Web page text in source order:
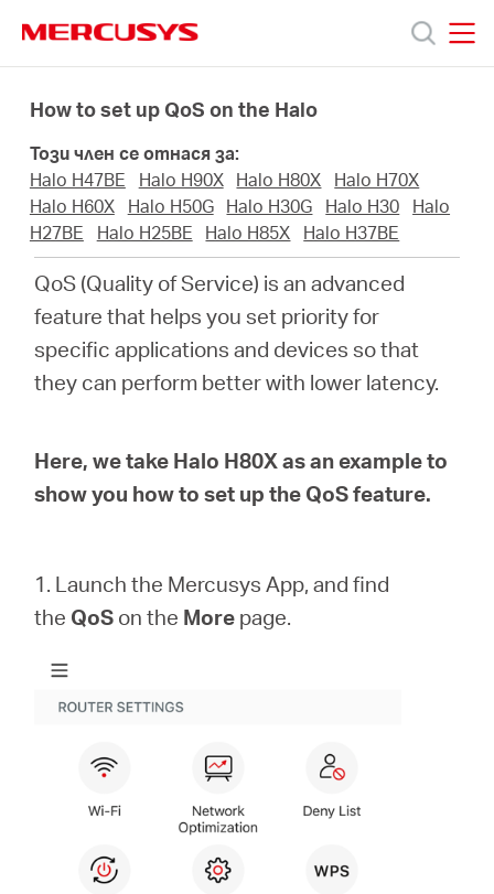
navigation
Продукти
Поддръжка
закупя
България
български
How to set up QoS on the Halo
Този член се отнася за:
Halo H47BE
Halo H90X Halo H80X
Halo H70X
Halo H60X
Halo H50G Halo H30G Halo H30
Halo
H27BE
Halo H25BE Halo H85X Halo H37BE
QoS (Quality of Service) is an advanced
feature that helps you set priority for
specific applications and devices so that
they can perform better with lower latency.
Here, we take Halo H80X as an example to
show you how to set up the QoS feature.
1. Launch the Mercusys App, and find
the QoS on the More page.